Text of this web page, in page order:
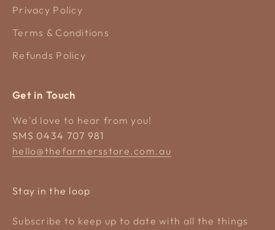
Privacy Policy
Terms & Conditions
Refunds Policy
Get in Touch
We'd love to hear from you!
SMS 0434 707 981
hello@thefarmersstore.com.au
Stay in the loop
Subscribe to keep up to date with all the things